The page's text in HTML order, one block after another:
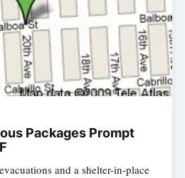
Packages Prompt
and a shelter-in-place